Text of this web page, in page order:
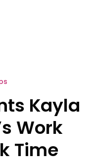
Kayla
Work
Time